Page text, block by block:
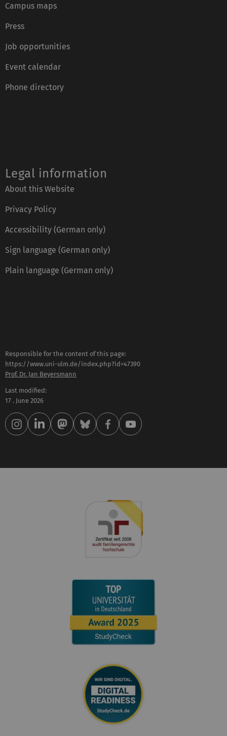
Campus maps
Press
Job opportunities
Event calendar
Phone directory
Legal information
About this Website
Privacy Policy
Accessibility (German only)
Sign language (German only)
Plain language (German only)
Responsible for the content of this page:
https://www.uni-ulm.de/index.php?id=47390
Prof. Dr. Jan Beyersmann
Last modified:
17 . June 2026